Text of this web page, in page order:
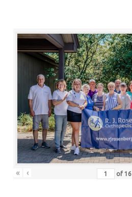
« ‹ of 16